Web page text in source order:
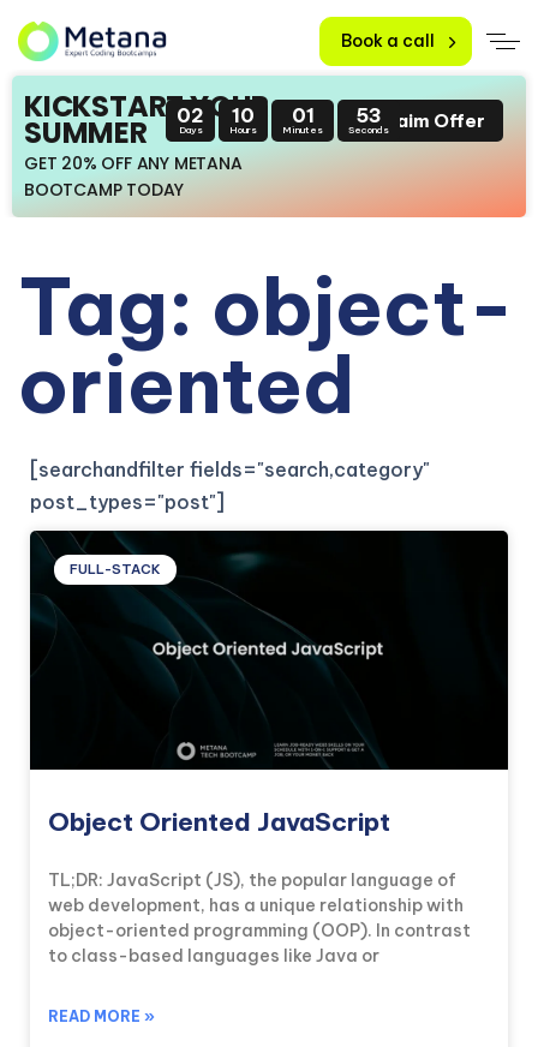
Book a call
KICKSTART YOUR
SUMMER
GET 20% OFF ANY METANA
BOOTCAMP TODAY
02
Days
10
Hours
01
Minutes
52
SecondsClaim Offer
Tag: object-
oriented
[searchandfilter fields="search,category"
post_types="post"]
FULL-STACK
Object Oriented JavaScript
TL;DR: JavaScript (JS), the popular language of
web development, has a unique relationship with
object-oriented programming (OOP). In contrast
to class-based languages like Java or
READ MORE »